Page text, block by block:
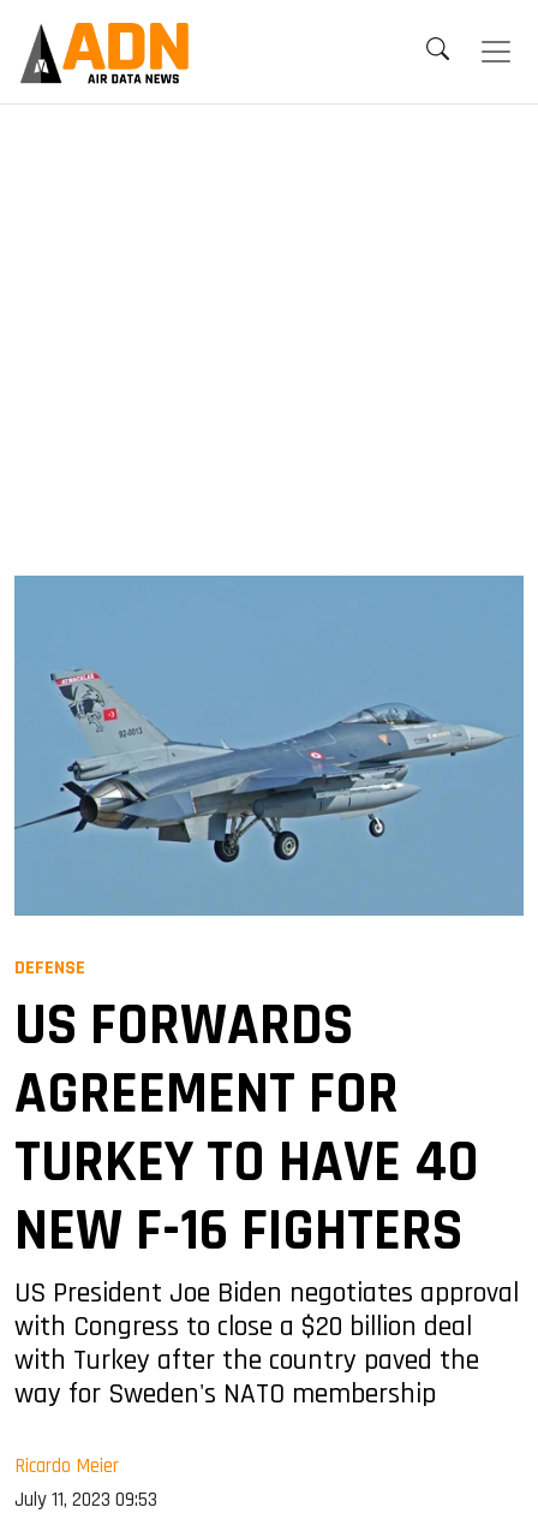
DEFENSE
US FORWARDS
AGREEMENT FOR
TURKEY TO HAVE 40
NEW F-16 FIGHTERS
US President Joe Biden negotiates approval
with Congress to close a $20 billion deal
with Turkey after the country paved the
way for Sweden's NATO membership
Ricardo Meier
July 11, 2023 09:53